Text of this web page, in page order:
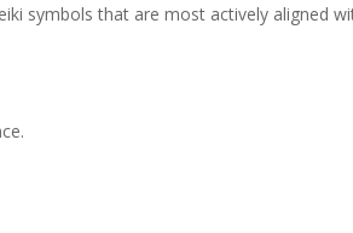
symbols that are most actively aligned